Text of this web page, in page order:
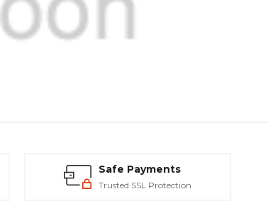
Safe Payments
Trusted SSL Protection